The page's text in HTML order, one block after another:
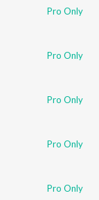
Pro Only
Pro Only
Pro Only
Pro Only
Pro Only